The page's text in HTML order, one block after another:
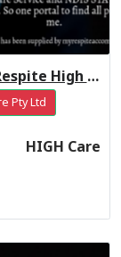
Regis Macleod Residential Respite High Care
Pty Ltd
HIGH Care